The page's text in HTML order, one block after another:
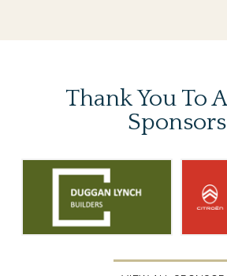
Thank You To
Sponsors